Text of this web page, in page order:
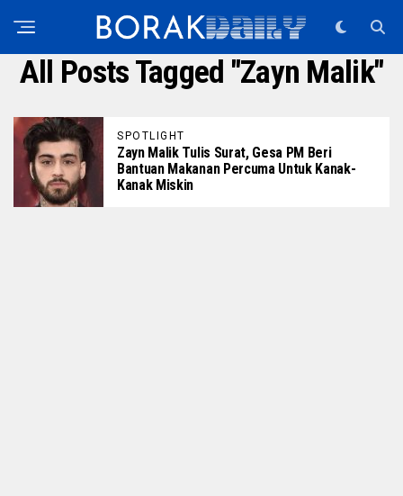
All Posts Tagged "zayn Malik"
SPOTLIGHT
Zayn Malik Tulis Surat, Gesa PM Beri
Bantuan Makanan Percuma Untuk Kanak-
Kanak Miskin